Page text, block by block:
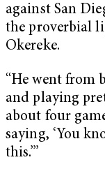
against San
the proverbial
Okereke.
“He went from
and playing
about four
saying, ‘You
this.’’’